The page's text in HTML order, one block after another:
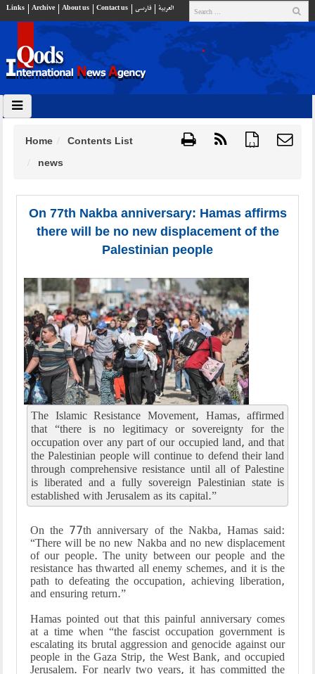
Links Archive About us Contact us فارسي العربية
{ }
Home
Contents List
news
On 77th Nakba anniversary: Hamas affirms
there will be no new displacement of the
Palestinian people
The Islamic Resistance Movement, Hamas, affirmed
that “there is no legitimacy or sovereignty for the
occupation over any part of our occupied land, and that
the Palestinian people will continue to defend their land
through comprehensive resistance until all of Palestine
is liberated and a fully sovereign Palestinian state is
established with Jerusalem as its capital.”
On the 77th anniversary of the Nakba, Hamas said:
“There will be no new Nakba and no new displacement
of our people. The unity between our people and the
resistance has thwarted all enemy schemes, and it is the
path to defeating the occupation, achieving liberation,
and ensuring return.”
Hamas pointed out that this painful anniversary comes
at a time when “the fascist occupation government is
escalating its brutal aggression and genocide against our
people in the Gaza Strip, the West Bank, and occupied
Jerusalem. For nearly two years, it has committed the